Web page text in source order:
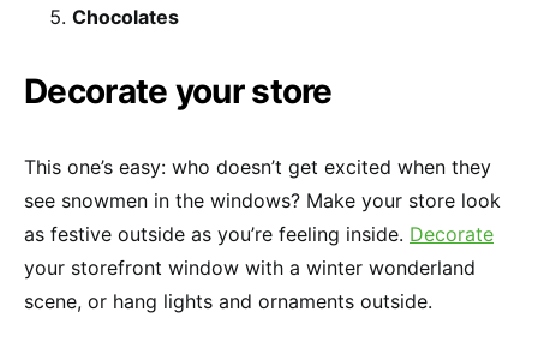
Chocolates
Decorate your store
This one’s easy: who doesn’t get excited when they
see snowmen in the windows? Make your store look
as festive outside as you’re feeling inside. Decorate
your storefront window with a winter wonderland
scene, or hang lights and ornaments outside.